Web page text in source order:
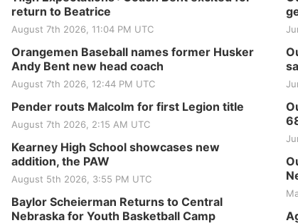
return to Beatrice
August 7th 2026, 11:04 PM UTC
Orangemen Baseball names former Husker
Andy Bent new head coach
August 7th 2026, 12:44 PM UTC
Pender routs Malcolm for first Legion title
August 7th 2026, 2:15 AM UTC
Kearney High School showcases new
addition, the PAW
August 5th 2026, 3:55 PM UTC
Baylor Scheierman Returns to Central
Nebraska for Youth Basketball Camp